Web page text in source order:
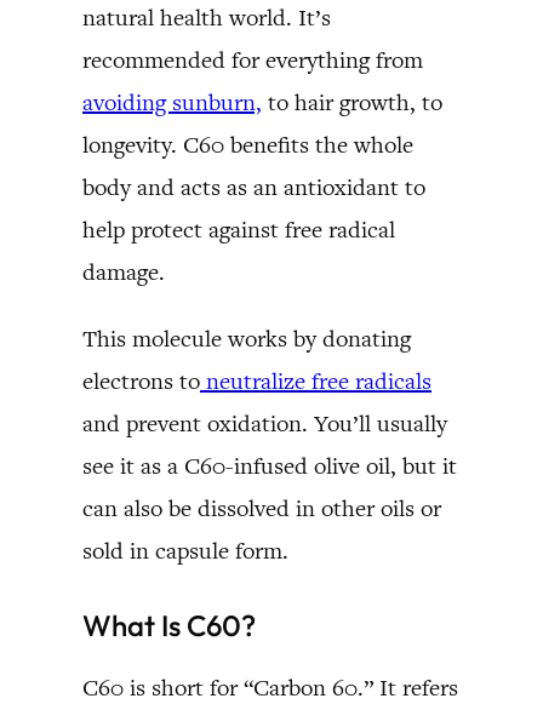
natural health world. It’s
recommended for everything from
avoiding sunburn, to hair growth, to
longevity. C60 benefits the whole
body and acts as an antioxidant to
help protect against free radical
damage.
This molecule works by donating
electrons to neutralize free radicals
and prevent oxidation. You’ll usually
see it as a C60-infused olive oil, but it
can also be dissolved in other oils or
sold in capsule form.
What Is C60?
C60 is short for “Carbon 60.” It refers